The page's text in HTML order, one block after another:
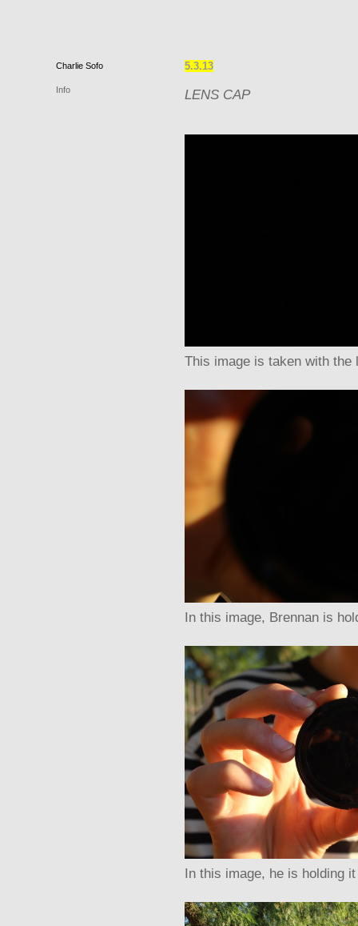
5.3.13
LENS CAP
This image is taken with the
In this image, Brennan is
In this image, he is holding
Charlie Sofo
Info